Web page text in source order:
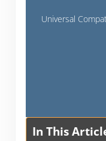
Universal
In This